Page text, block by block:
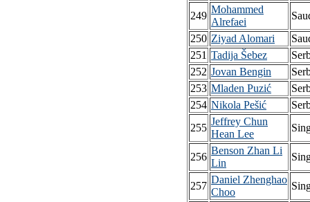
249
Mohammed
Alrefaei
250 Ziyad Alomari
251 Tadija Šebez
252 Jovan Bengin
253 Mladen Puzić
254 Nikola Pešić
255
Jeffrey Chun
Hean Lee
256
Benson Zhan Li
Lin
257
Daniel Zhenghao
Choo